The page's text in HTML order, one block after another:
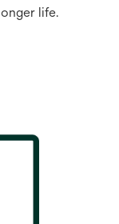
life.